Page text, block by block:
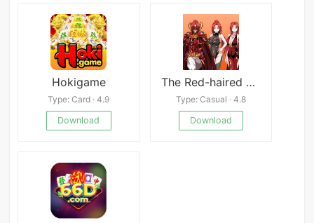
Hokigame
Type: Card · 4.9
Download
The Red-haired Demon God
Type: Casual · 4.8
Download